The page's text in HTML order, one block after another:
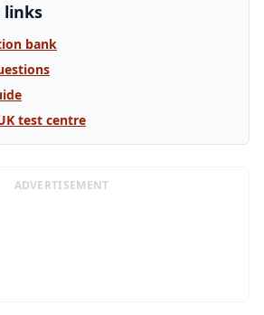
links
bank
test centre
ADVERTISEMENT